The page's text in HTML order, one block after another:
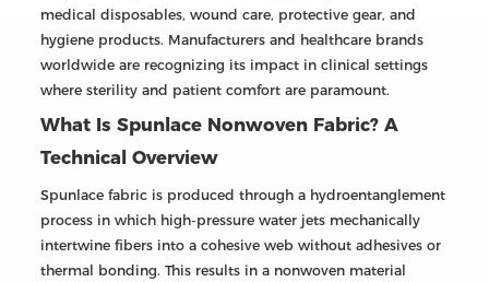
medical disposables, wound care, protective gear, and
hygiene products. Manufacturers and healthcare brands
worldwide are recognizing its impact in clinical settings
where sterility and patient comfort are paramount.
What Is Spunlace Nonwoven Fabric? A
Technical Overview
Spunlace fabric is produced through a hydroentanglement
process in which high-pressure water jets mechanically
intertwine fibers into a cohesive web without adhesives or
thermal bonding. This results in a nonwoven material